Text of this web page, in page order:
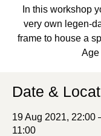
In this workshop
very own legen-
frame to house a
Age
Date &
19 Aug 2021, 22:00
11:00